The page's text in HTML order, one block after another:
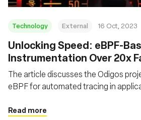
Technology External 16 Oct, 2023
Unlocking Speed: eBPF-
Instrumentation Over 20x
Traditional
The article discusses the Odigos
eBPF for automated tracing in
associated with traditional tracing. It
Read more